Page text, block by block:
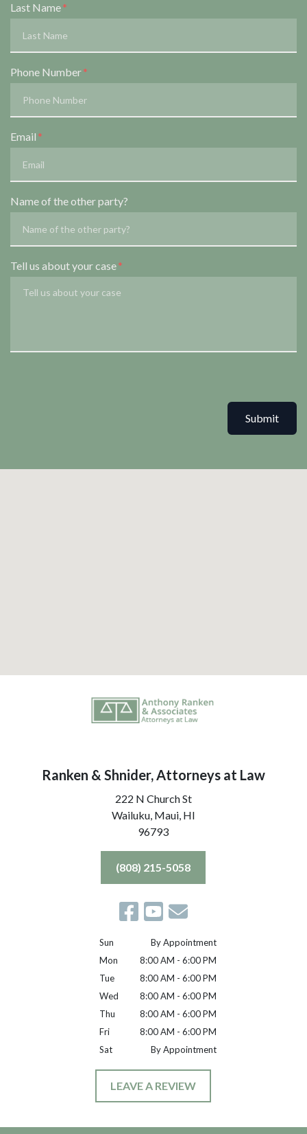
Last Name
Phone Number
Email
Name of the other party?
Tell us about your case
Submit
Ranken & Shnider, Attorneys at Law
222 N Church St
Wailuku, Maui, HI
96793
(808) 215-5058
Sun
By Appointment
Mon
8:00 AM - 6:00 PM
Tue
8:00 AM - 6:00 PM
Wed
8:00 AM - 6:00 PM
Thu
8:00 AM - 6:00 PM
Fri
8:00 AM - 6:00 PM
Sat
By Appointment
LEAVE A REVIEW